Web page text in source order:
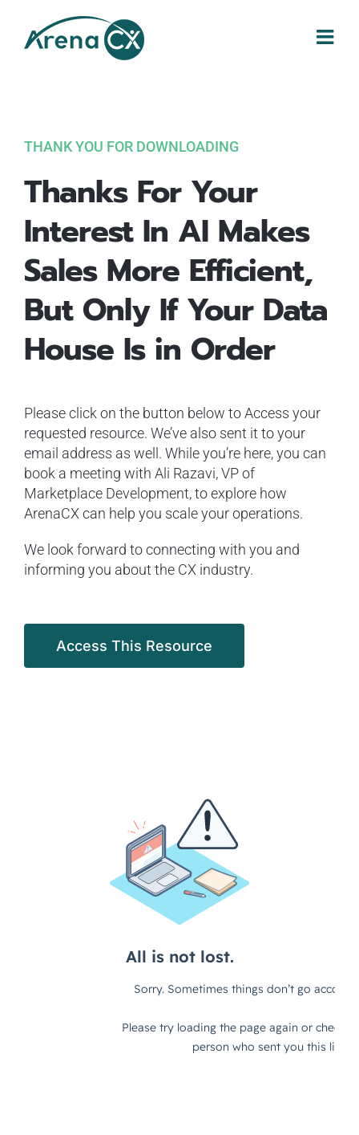
content
THANK YOU FOR DOWNLOADING
Thanks For Your
Interest In AI Makes
Sales More Efficient,
But Only If Your Data
House Is in Order
Please click on the button below to Access your
requested resource. We’ve also sent it to your
email address as well. While you’re here, you can
book a meeting with Ali Razavi, VP of
Marketplace Development, to explore how
ArenaCX can help you scale your operations.
We look forward to connecting with you and
informing you about the CX industry.
Access This Resource